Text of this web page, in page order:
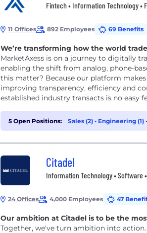
Fintech • Information Technology •
11 Offices 892 Employees 69 Benefits
We’re transforming how the world
MarketAxess is on a journey to digitally
enabling the shift from analog, phone-
this matter? Because our platform
improving transparency, efficiency and
established industry transacts is no easy
5 Open Positions: Sales (2) • Engineering (1) •
Citadel
Information Technology • Software
24 Offices 4,000 Employees 47
Our ambition at Citadel is to be the
Together, we've turn ambition into